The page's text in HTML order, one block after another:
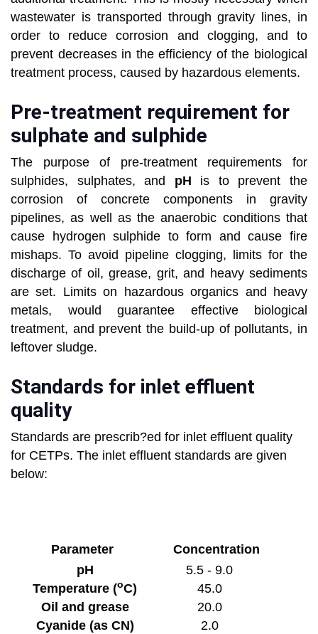
wastewater is transported through gravity lines, in
order to reduce corrosion and clogging, and to
prevent decreases in the efficiency of the biological
treatment process, caused by hazardous elements.
Pre-treatment requirement for
sulphate and sulphide
The purpose of pre-treatment requirements for
sulphides, sulphates, and pH is to prevent the
corrosion of concrete components in gravity
pipelines, as well as the anaerobic conditions that
cause hydrogen sulphide to form and cause fire
mishaps. To avoid pipeline clogging, limits for the
discharge of oil, grease, grit, and heavy sediments
are set. Limits on hazardous organics and heavy
metals, would guarantee effective biological
treatment, and prevent the build-up of pollutants, in
leftover sludge.
Standards for inlet effluent
quality
Standards are prescrib?ed for inlet effluent quality
for CETPs. The inlet effluent standards are given
below:
Parameter
Concentration
pH
5.5 - 9.0
Temperature (oC)
45.0
Oil and grease
20.0
Cyanide (as CN)
2.0